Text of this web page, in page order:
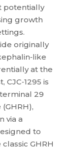
potentially
growth
originally
at the
is
29
via a
to
GHRH